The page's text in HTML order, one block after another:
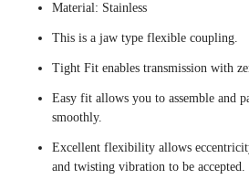
Material: Stainless
This is a jaw type flexible coupling.
Tight Fit enables transmission with
Easy fit allows you to assemble and
smoothly.
Excellent flexibility allows
and twisting vibration to be accepted.